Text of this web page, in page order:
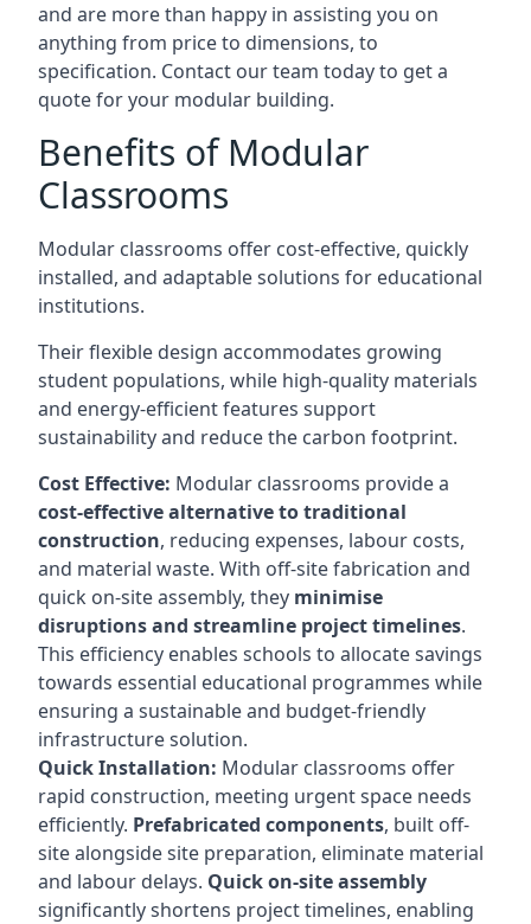
and are more than happy in assisting you on
anything from price to dimensions, to
specification. Contact our team today to get a
quote for your modular building.
Benefits of Modular
Classrooms
Modular classrooms offer cost-effective, quickly
installed, and adaptable solutions for educational
institutions.
Their flexible design accommodates growing
student populations, while high-quality materials
and energy-efficient features support
sustainability and reduce the carbon footprint.
Cost Effective: Modular classrooms provide a
cost-effective alternative to traditional
construction, reducing expenses, labour costs,
and material waste. With off-site fabrication and
quick on-site assembly, they minimise
disruptions and streamline project timelines.
This efficiency enables schools to allocate savings
towards essential educational programmes while
ensuring a sustainable and budget-friendly
infrastructure solution.
Quick Installation: Modular classrooms offer
rapid construction, meeting urgent space needs
efficiently. Prefabricated components, built off-
site alongside site preparation, eliminate material
and labour delays. Quick on-site assembly
significantly shortens project timelines, enabling